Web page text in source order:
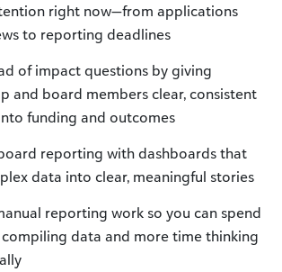
right now—from applications
to reporting deadlines
of impact questions by giving
and board members clear, consistent
funding and outcomes
reporting with dashboards that
data into clear, meaningful stories
reporting work so you can spend
compiling data and more time thinking